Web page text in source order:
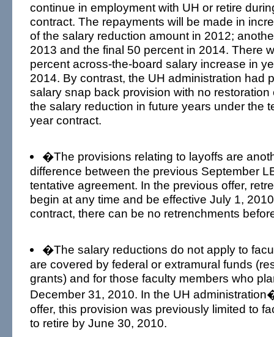
continue in employment with UH or retire
contract. The repayments will be made in
of the salary reduction amount in 2012;
2013 and the final 50 percent in 2014. There
percent across-the-board salary increase in
2014. By contrast, the UH administration had
salary snap back provision with no restoration
the salary reduction in future years under the
year contract.
�The provisions relating to layoffs are
difference between the previous September
tentative agreement. In the previous offer,
begin at any time and be effective July 1,
contract, there can be no retrenchments
�The salary reductions do not apply to
are covered by federal or extramural funds
grants) and for those faculty members who
December 31, 2010. In the UH
offer, this provision was previously limited to
to retire by June 30, 2010.